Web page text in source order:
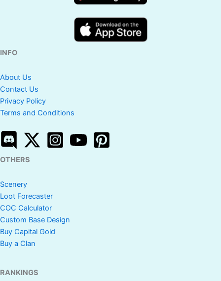
INFO
About Us
Contact Us
Privacy Policy
Terms and Conditions
OTHERS
Scenery
Loot Forecaster
COC Calculator
Custom Base Design
Buy Capital Gold
Buy a Clan
RANKINGS